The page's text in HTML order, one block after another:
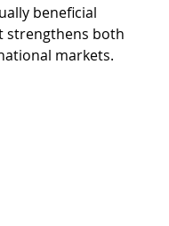
beneficial
strengthens both
markets.